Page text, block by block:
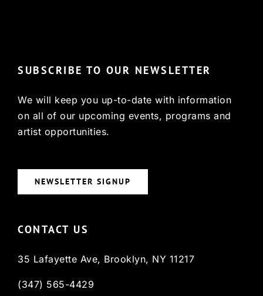
SUBSCRIBE TO OUR NEWSLETTER
We will keep you up-to-date with information
on all of our upcoming events, programs and
artist opportunities.
NEWSLETTER SIGNUP
CONTACT US
35 Lafayette Ave, Brooklyn, NY 11217
(347) 565-4429